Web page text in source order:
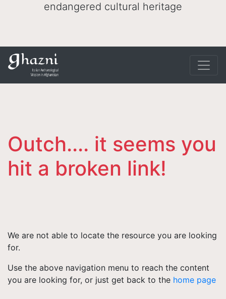
endangered cultural heritage
Outch.... it seems you
hit a broken link!
We are not able to locate the resource you are looking
for.
Use the above navigation menu to reach the content
you are looking for, or just get back to the home page